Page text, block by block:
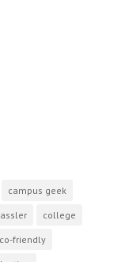
campus geek
college
friendly